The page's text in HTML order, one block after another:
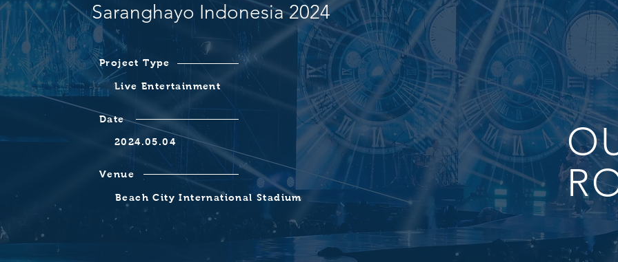
Saranghayo Indonesia 2024
Project Type
Live Entertainment
Date
2024.05.04
Venue
Beach City International Stadium